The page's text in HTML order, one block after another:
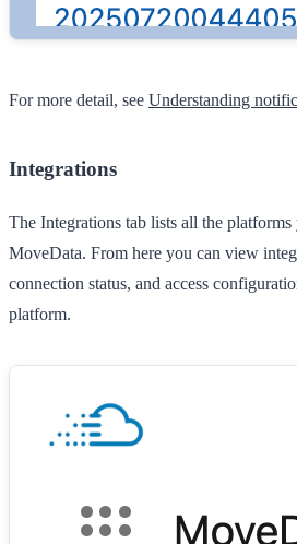
For more detail, see Understanding
Integrations
The Integrations tab lists all the
MoveData. From here you can view
connection status, and access
platform.